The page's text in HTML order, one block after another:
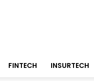
FINTECH INSURTECH